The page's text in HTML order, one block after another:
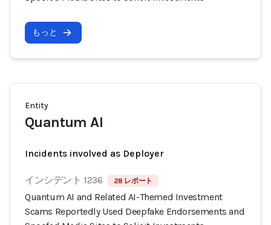
もっと
Entity
Quantum AI
Incidents involved as Deployer
インシデント 1236 28 レポート
Quantum AI and Related AI-Themed Investment
Scams Reportedly Used Deepfake Endorsements and